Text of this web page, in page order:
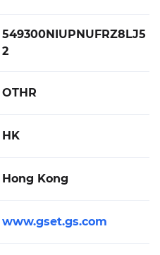
549300NIUPNUFRZ8LJ5
2
OTHR
HK
Hong Kong
www.gset.gs.com